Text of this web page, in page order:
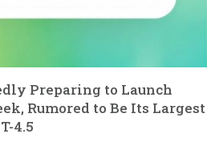
Preparing to Launch
Rumored to Be Its Largest
4.5